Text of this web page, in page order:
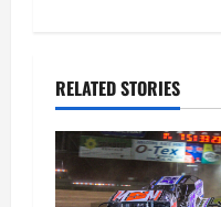
i
g
RELATED STORIES